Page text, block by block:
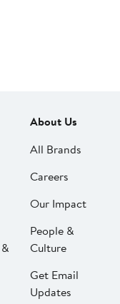
About Us
All Brands
Careers
Our Impact
People &
Culture
Get Email
Updates